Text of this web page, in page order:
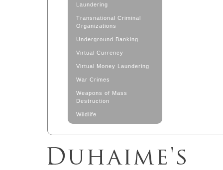
Laundering
Transnational Criminal
Organizations
Underground Banking
Virtual Currency
Virtual Money Laundering
War Crimes
Weapons of Mass
Destruction
Wildlife